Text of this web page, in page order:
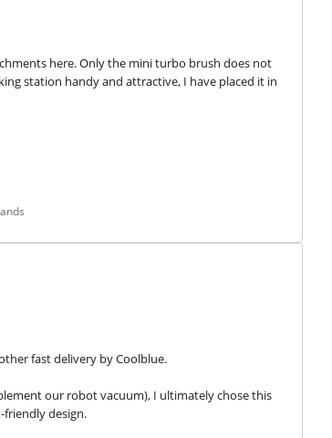
here. Only the mini turbo brush does not
station handy and attractive, I have placed it in
fast delivery by Coolblue.
our robot vacuum), I ultimately chose this
design.